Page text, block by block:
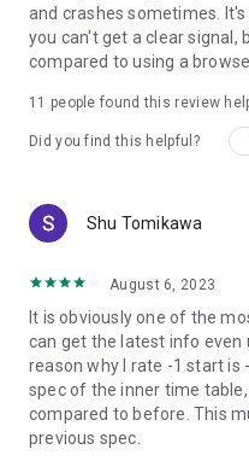
and crashes sometimes.
you can't get a clear signal,
compared to using a
11 people found this review
Did you find this helpful?
Shu Tomikawa
August 6, 2023
It is obviously one of the
can get the latest info even
reason why I rate -1 start is
spec of the inner time
compared to before. This
previous spec.